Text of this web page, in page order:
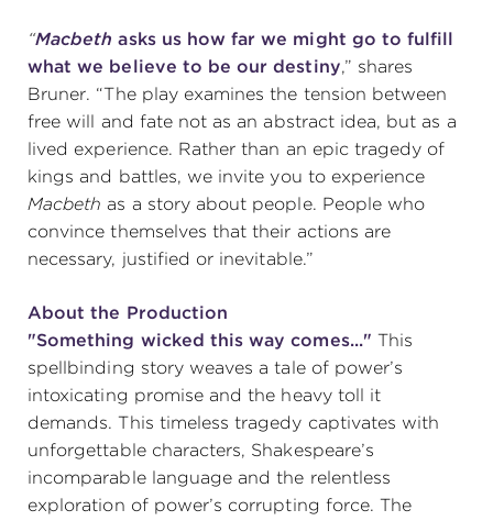
FIND US ON SOCIAL
(216) 241-6000
(216) 453-4458
(216) 453-1066
MIMI OHIO THEATRE
“Macbeth asks us how far we might go to fulfill
what we believe to be our destiny,” shares
Bruner. “The play examines the tension between
free will and fate not as an abstract idea, but as a
lived experience. Rather than an epic tragedy of
kings and battles, we invite you to experience
Macbeth as a story about people. People who
convince themselves that their actions are
necessary, justified or inevitable.”
About the Production
"Something wicked this way comes..." This
spellbinding story weaves a tale of power’s
intoxicating promise and the heavy toll it
demands. This timeless tragedy captivates with
unforgettable characters, Shakespeare’s
incomparable language and the relentless
exploration of power’s corrupting force. The